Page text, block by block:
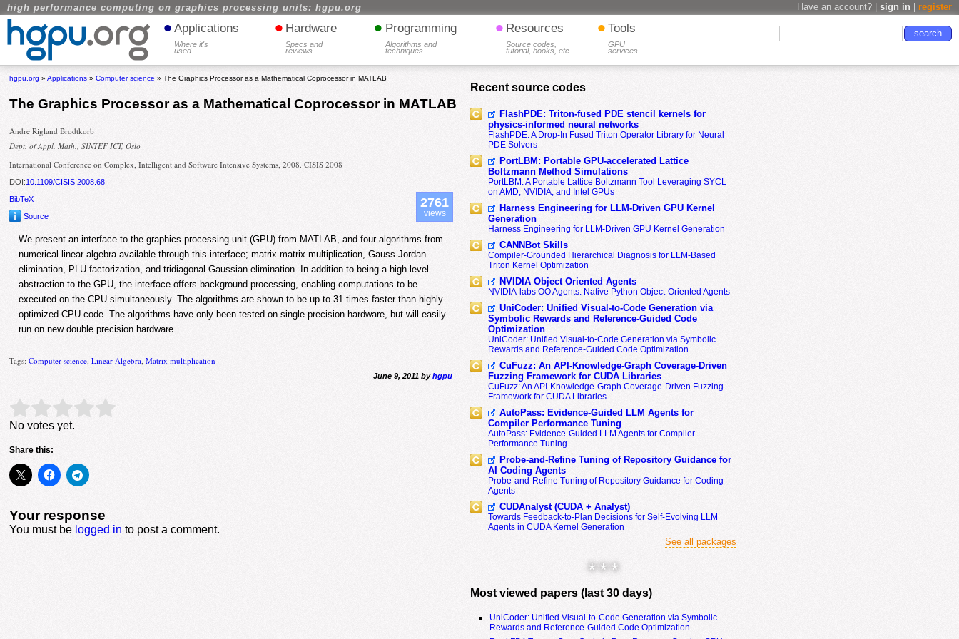
high performance computing on graphics processing units: hgpu.org Have an account? | sign in register
• Applications
Where it's
used
• Hardware
Specs and
reviews
• Programming
Algorithms and
techniques
• Resources
Source codes,
tutorial, books, etc.
• Tools
GPU
services
hgpu.org »Applications »Computer science » The Graphics Processor as a Mathematical Coprocessor in MATLAB
The Graphics Processor as a Mathematical Coprocessor in MATLAB
Andre Rigland Brodtkorb
Dept. of Appl. Math., SINTEF ICT, Oslo
International Conference on Complex, Intelligent and Software Intensive Systems, 2008. CISIS 2008
DOI:10.1109/CISIS.2008.68
BibTeX
Source
2761
views
We present an interface to the graphics processing unit (GPU) from MATLAB, and four algorithms from
numerical linear algebra available through this interface; matrix-matrix multiplication, Gauss-Jordan
elimination, PLU factorization, and tridiagonal Gaussian elimination. In addition to being a high level
abstraction to the GPU, the interface offers background processing, enabling computations to be
executed on the CPU simultaneously. The algorithms are shown to be up-to 31 times faster than highly
optimized CPU code. The algorithms have only been tested on single precision hardware, but will easily
run on new double precision hardware.
Tags:Computer science ,Linear Algebra ,Matrix multiplication
June 9, 2011 byhgpu
Rate this item: Submit Rating
No votes yet.
Share this:
Your response
You must be logged in to post a comment.
Recent source codes
FlashPDE: Triton-fused PDE stencil kernels for
physics-informed neural networks
FlashPDE: A Drop-In Fused Triton Operator Library for Neural
PDE Solvers
PortLBM: Portable GPU-accelerated Lattice
Boltzmann Method Simulations
PortLBM: A Portable Lattice Boltzmann Tool Leveraging SYCL
on AMD, NVIDIA, and Intel GPUs
Harness Engineering for LLM-Driven GPU Kernel
Generation
Harness Engineering for LLM-Driven GPU Kernel Generation
CANNBot Skills
Compiler-Grounded Hierarchical Diagnosis for LLM-Based
Triton Kernel Optimization
NVIDIA Object Oriented Agents
NVIDIA-labs OO Agents: Native Python Object-Oriented Agents
UniCoder: Unified Visual-to-Code Generation via
Symbolic Rewards and Reference-Guided Code
Optimization
UniCoder: Unified Visual-to-Code Generation via Symbolic
Rewards and Reference-Guided Code Optimization
CuFuzz: An API-Knowledge-Graph Coverage-Driven
Fuzzing Framework for CUDA Libraries
CuFuzz: An API-Knowledge-Graph Coverage-Driven Fuzzing
Framework for CUDA Libraries
AutoPass: Evidence-Guided LLM Agents for
Compiler Performance Tuning
AutoPass: Evidence-Guided LLM Agents for Compiler
Performance Tuning
Probe-and-Refine Tuning of Repository Guidance for
AI Coding Agents
Probe-and-Refine Tuning of Repository Guidance for Coding
Agents
CUDAnalyst (CUDA + Analyst)
Towards Feedback-to-Plan Decisions for Self-Evolving LLM
Agents in CUDA Kernel Generation
See all packages
* * *
Most viewed papers (last 30 days)
UniCoder: Unified Visual-to-Code Generation via Symbolic
Rewards and Reference-Guided Code Optimization